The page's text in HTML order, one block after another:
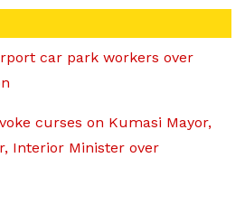
car park workers over
curses on Kumasi Mayor,
Interior Minister over